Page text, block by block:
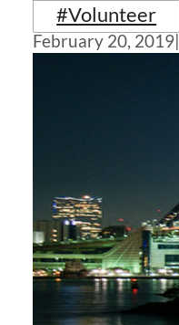
#Volunteer
February 20, 2019|